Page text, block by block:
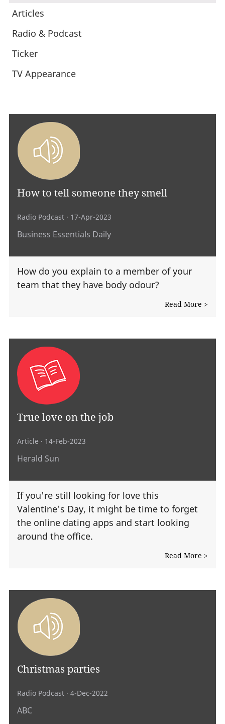
Articles
Radio & Podcast
Ticker
TV Appearance
How to tell someone they smell
Radio Podcast · 17-Apr-2023
Business Essentials Daily
How do you explain to a member of your
team that they have body odour?
Read More >
True love on the job
Article · 14-Feb-2023
Herald Sun
If you're still looking for love this
Valentine's Day, it might be time to forget
the online dating apps and start looking
around the office.
Read More >
Christmas parties
Radio Podcast · 4-Dec-2022
ABC